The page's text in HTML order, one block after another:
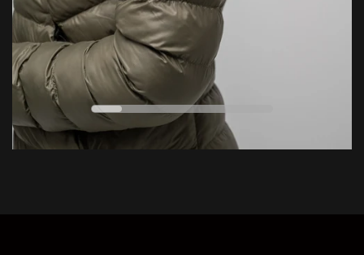
0°C
ESSENTIAL
EXTREME
VERSATILE
ENDURING